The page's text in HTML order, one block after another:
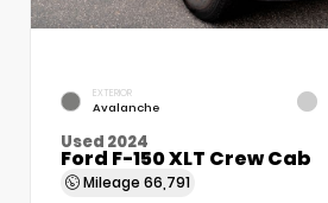
EXTERIOR
Avalanche
Used 2024
Ford F-150 XLT Crew Cab
Mileage 66,791